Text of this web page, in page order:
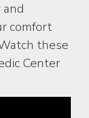
comfort
these
Center